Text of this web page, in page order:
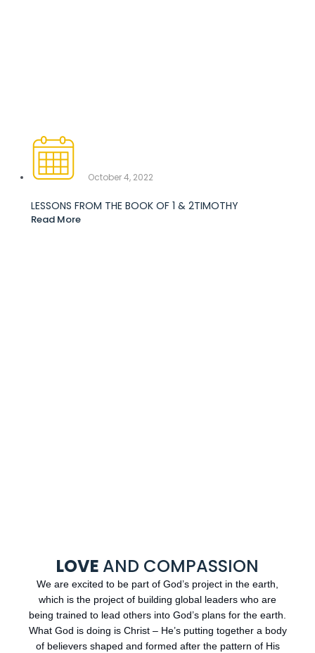
October 4, 2022
LESSONS FROM THE BOOK OF 1 & 2TIMOTHY
Read More
LOVE AND COMPASSION
We are excited to be part of God’s project in the earth,
which is the project of building global leaders who are
being trained to lead others into God’s plans for the earth.
What God is doing is Christ – He’s putting together a body
of believers shaped and formed after the pattern of His